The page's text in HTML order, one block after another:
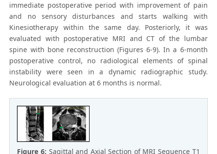
immediate postoperative period with improvement of pain
and no sensory disturbances and starts walking with
Kinesiotherapy within the same day. Posteriorly, it was
evaluated with postoperative MRI and CT of the lumbar
spine with bone reconstruction (Figures 6-9). In a 6-month
postoperative control, no radiological elements of spinal
instability were seen in a dynamic radiographic study.
Neurological evaluation at 6 months is normal.
Figure 6: Sagittal and Axial Section of MRI Sequence T1